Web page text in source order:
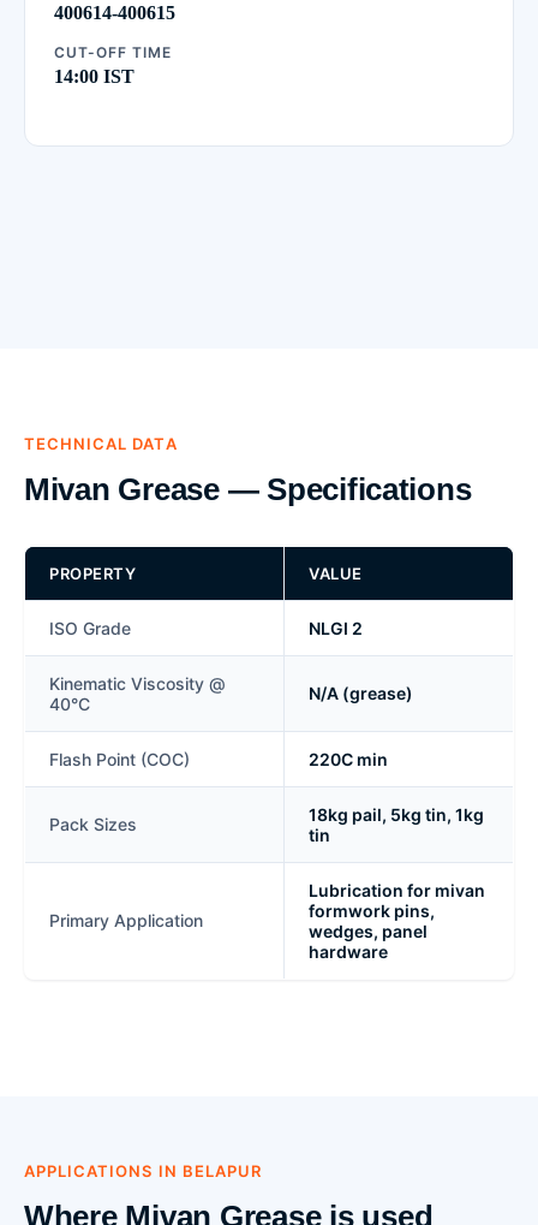
400614-400615
CUT-OFF TIME
14:00 IST
TECHNICAL DATA
Mivan Grease — Specifications
PROPERTY VALUE
ISO Grade NLGI 2
Kinematic Viscosity @
40°C
N/A (grease)
Flash Point (COC) 220C min
Pack Sizes
18kg pail, 5kg tin, 1kg
tin
Primary Application
Lubrication for mivan
formwork pins,
wedges, panel
hardware
APPLICATIONS IN BELAPUR
Where Mivan Grease is used